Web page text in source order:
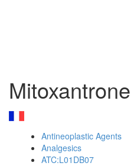
Mitoxantrone
Antineoplastic Agents
Analgesics
ATC:L01DB07